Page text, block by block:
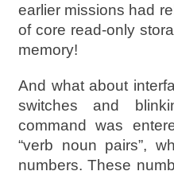
earlier missions had
of core read-only
memory!
And what about
switches and
command was
“verb noun pairs”,
numbers. These